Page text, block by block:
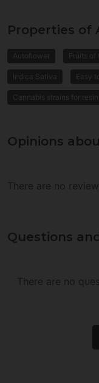
Properties of
Autoflower Fruits of
Indica Sativa Easy
Cannabis strains for
Opinions
There are no
Questions
There are no